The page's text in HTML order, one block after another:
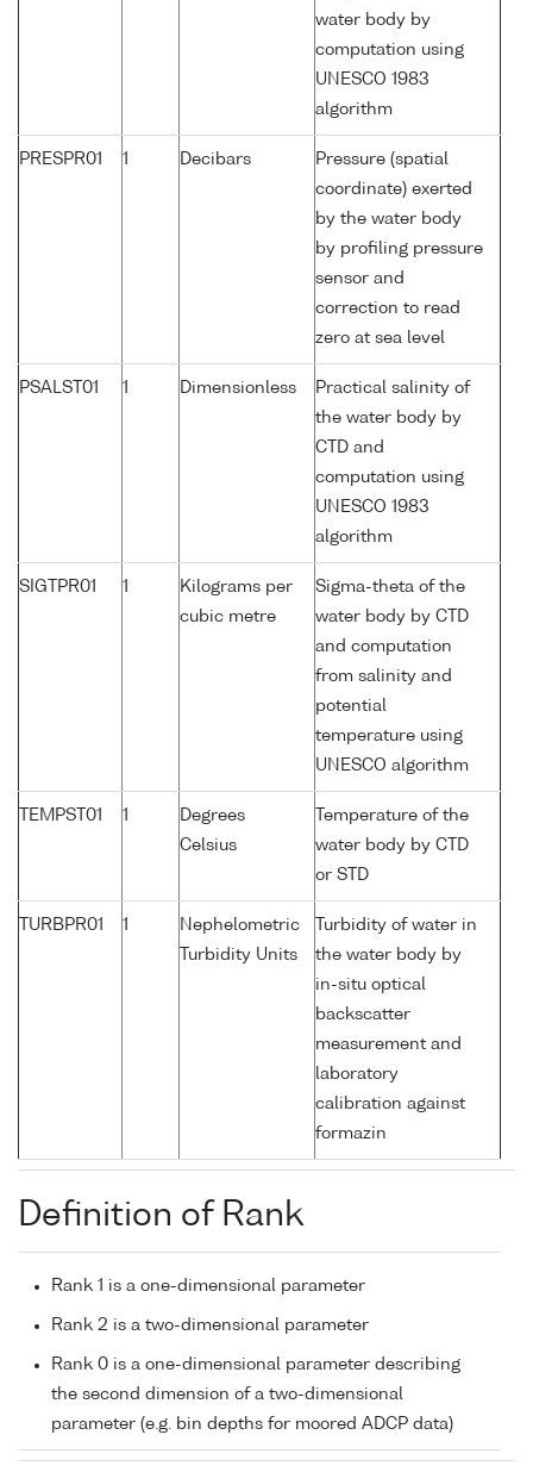
water body by
computation using
UNESCO 1983
algorithm
PRESPR01 1 Decibars
Pressure (spatial
coordinate) exerted
by the water body
by profiling pressure
sensor and
correction to read
zero at sea level
PSALST01 1 Dimensionless
Practical salinity of
the water body by
CTD and
computation using
UNESCO 1983
algorithm
SIGTPR01 1
Kilograms per
cubic metre
Sigma-theta of the
water body by CTD
and computation
from salinity and
potential
temperature using
UNESCO algorithm
TEMPST01 1
Degrees
Celsius
Temperature of the
water body by CTD
or STD
TURBPR01 1
Nephelometric
Turbidity Units
Turbidity of water in
the water body by
in-situ optical
backscatter
measurement and
laboratory
calibration against
formazin
Definition of Rank
Rank 1 is a one-dimensional parameter
Rank 2 is a two-dimensional parameter
Rank 0 is a one-dimensional parameter describing
the second dimension of a two-dimensional
parameter (e.g. bin depths for moored ADCP data)